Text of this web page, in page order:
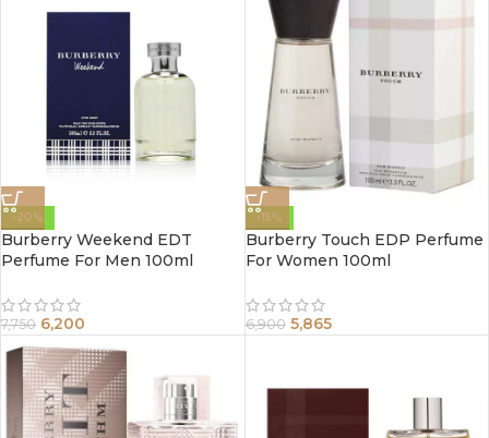
-20%
Burberry Weekend EDT
Perfume For Men 100ml
7,750 6,200
-15%
Burberry Touch EDP Perfume
For Women 100ml
6,900 5,865